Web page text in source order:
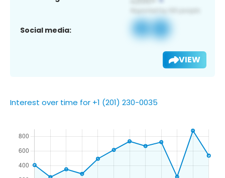
Social media:
VIEW
Interest over time for +1 (201) 230-0035